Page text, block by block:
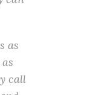
as
call